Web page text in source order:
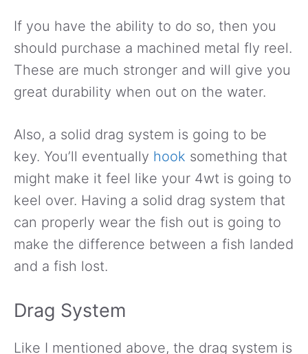
If you have the ability to do so, then you
should purchase a machined metal fly reel.
These are much stronger and will give you
great durability when out on the water.
Also, a solid drag system is going to be
key. You’ll eventually hook something that
might make it feel like your 4wt is going to
keel over. Having a solid drag system that
can properly wear the fish out is going to
make the difference between a fish landed
and a fish lost.
Drag System
Like I mentioned above, the drag system is